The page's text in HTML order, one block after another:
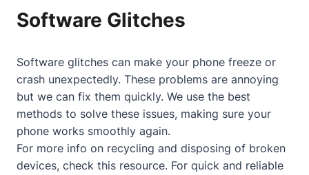
Software Glitches
Software glitches can make your phone freeze or
crash unexpectedly. These problems are annoying
but we can fix them quickly. We use the best
methods to solve these issues, making sure your
phone works smoothly again.
For more info on recycling and disposing of broken
devices, check this resource. For quick and reliable